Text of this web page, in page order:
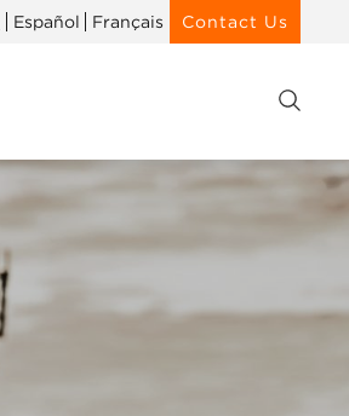
Español Français Contact Us